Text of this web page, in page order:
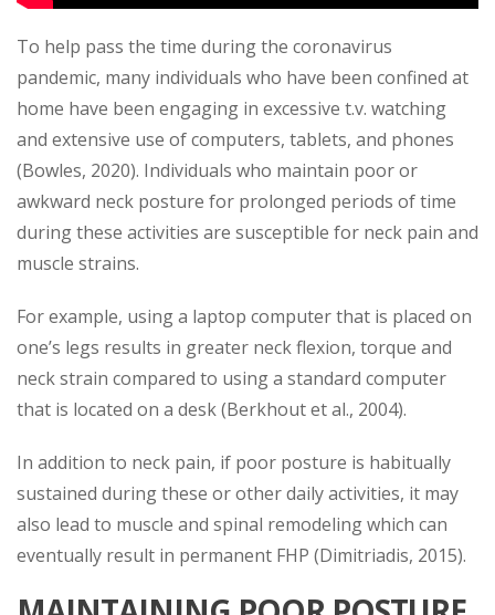
To help pass the time during the coronavirus
pandemic, many individuals who have been confined at
home have been engaging in excessive t.v. watching
and extensive use of computers, tablets, and phones
(Bowles, 2020). Individuals who maintain poor or
awkward neck posture for prolonged periods of time
during these activities are susceptible for neck pain and
muscle strains.
For example, using a laptop computer that is placed on
one’s legs results in greater neck flexion, torque and
neck strain compared to using a standard computer
that is located on a desk (Berkhout et al., 2004).
In addition to neck pain, if poor posture is habitually
sustained during these or other daily activities, it may
also lead to muscle and spinal remodeling which can
eventually result in permanent FHP (Dimitriadis, 2015).